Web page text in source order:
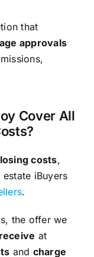
that
approvals
Cover All
costs,
iBuyers
.
the offer we
at
and charge